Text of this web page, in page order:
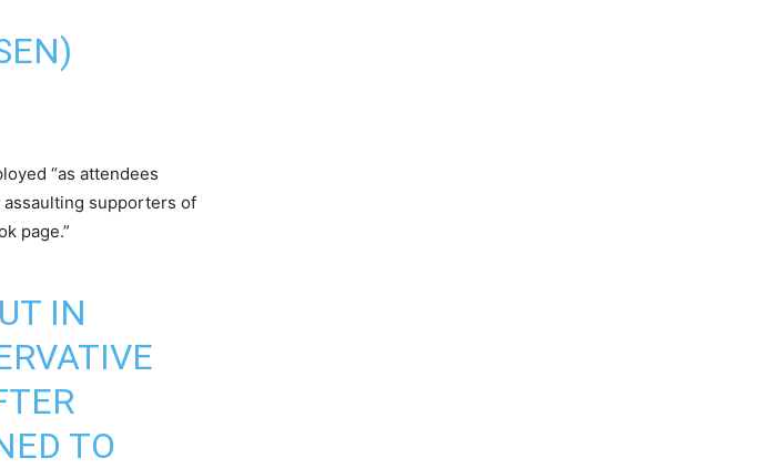
“as attendees
assaulting supporters of
page.”
IN
TO